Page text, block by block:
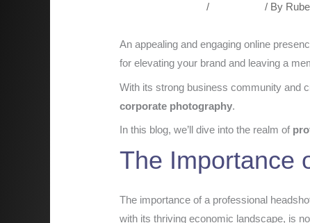
/ / By
An appealing and engaging online
for elevating your brand and leaving a
With its strong business community and
corporate photography.
In this blog, we’ll dive into the realm of
The Importance
The importance of a professional
with its thriving economic landscape, is